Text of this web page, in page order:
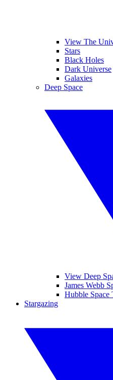
View The
Stars
Black Holes
Dark Universe
Galaxies
Deep Space
View Deep
James Webb
Hubble Space
Stargazing